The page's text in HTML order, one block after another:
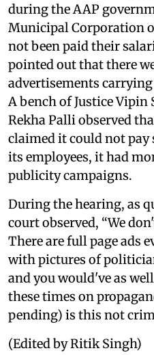
during the AAP
Municipal Corporation
not been paid their
pointed out that there
advertisements
A bench of Justice Vipin
Rekha Palli observed
claimed it could not pay
its employees, it had
publicity campaigns.
During the hearing, as
court observed, “We
There are full page ads
with pictures of
and you would've as
these times on
pending) is this not
(Edited by Ritik Singh)